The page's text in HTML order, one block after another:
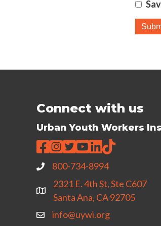
Connect with us
Urban Youth Workers
800-734-8994
2321 E. 4th St, Ste C607
Santa Ana, CA 92705
info@uywi.org